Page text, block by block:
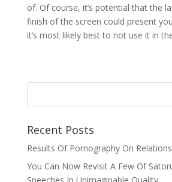
of. Of course, it’s potential that the
finish of the screen could present
it’s most likely best to not use it in
Recent Posts
Results Of Pornography On
You Can Now Revisit A Few Of